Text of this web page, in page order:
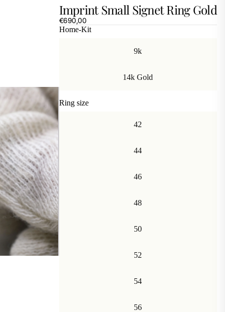
Imprint Small Signet Ring Gold
€690,00
Home-Kit
9k
14k Gold
Ring size
42
44
46
48
50
52
54
56